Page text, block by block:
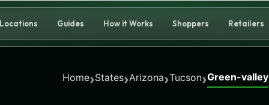
Locations Guides How it Works Shoppers Retailers
Home›States›Arizona›Tucson›Green-valley